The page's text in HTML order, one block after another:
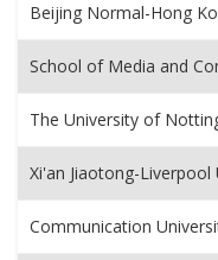
Beijing Normal-Hong
School of Media and
The University of
Xi'an Jiaotong-Liverpool
Communication